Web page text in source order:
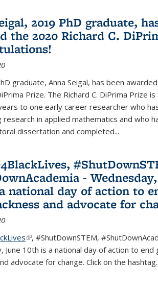
2019 PhD graduate,
the 2020 Richard C.
graduate, Anna Seigal, has been
Prize. The Richard C. DiPrima Prize
to one early career researcher who
research in applied mathematics and who
dissertation and completed...
-
national day of action to
and advocate for
(link is external)
, #ShutDownSTEM,
June 10th is a national day of action to end
advocate for change. Click on the hashtag